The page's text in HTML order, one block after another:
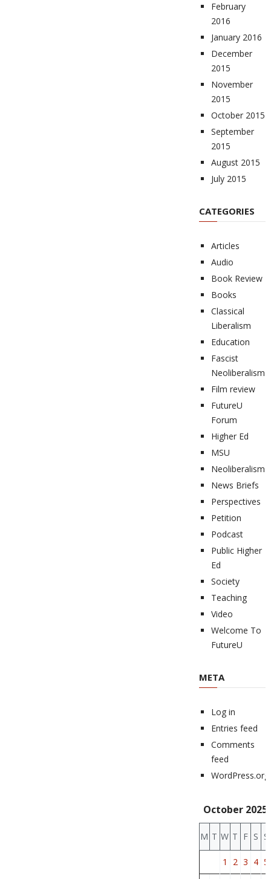
February
2016
January 2016
December
2015
November
2015
October 2015
September
2015
August 2015
July 2015
CATEGORIES
Articles
Audio
Book Review
Books
Classical
Liberalism
Education
Fascist
Neoliberalism
Film review
FutureU
Forum
Higher Ed
MSU
Neoliberalism
News Briefs
Perspectives
Petition
Podcast
Public Higher
Ed
Society
Teaching
Video
Welcome To
FutureU
META
Log in
Entries feed
Comments
feed
WordPress.org
October 2025
M T W T F S S
1 2 3 4 5